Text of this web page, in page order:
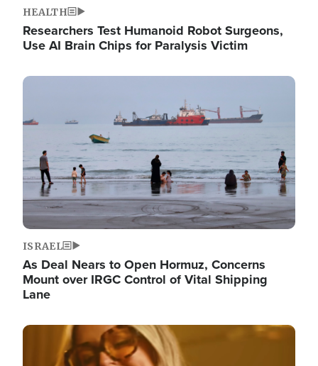
HEALTH
Researchers Test Humanoid Robot Surgeons,
Use AI Brain Chips for Paralysis Victim
Image
ISRAEL
As Deal Nears to Open Hormuz, Concerns
Mount over IRGC Control of Vital Shipping
Lane
Image